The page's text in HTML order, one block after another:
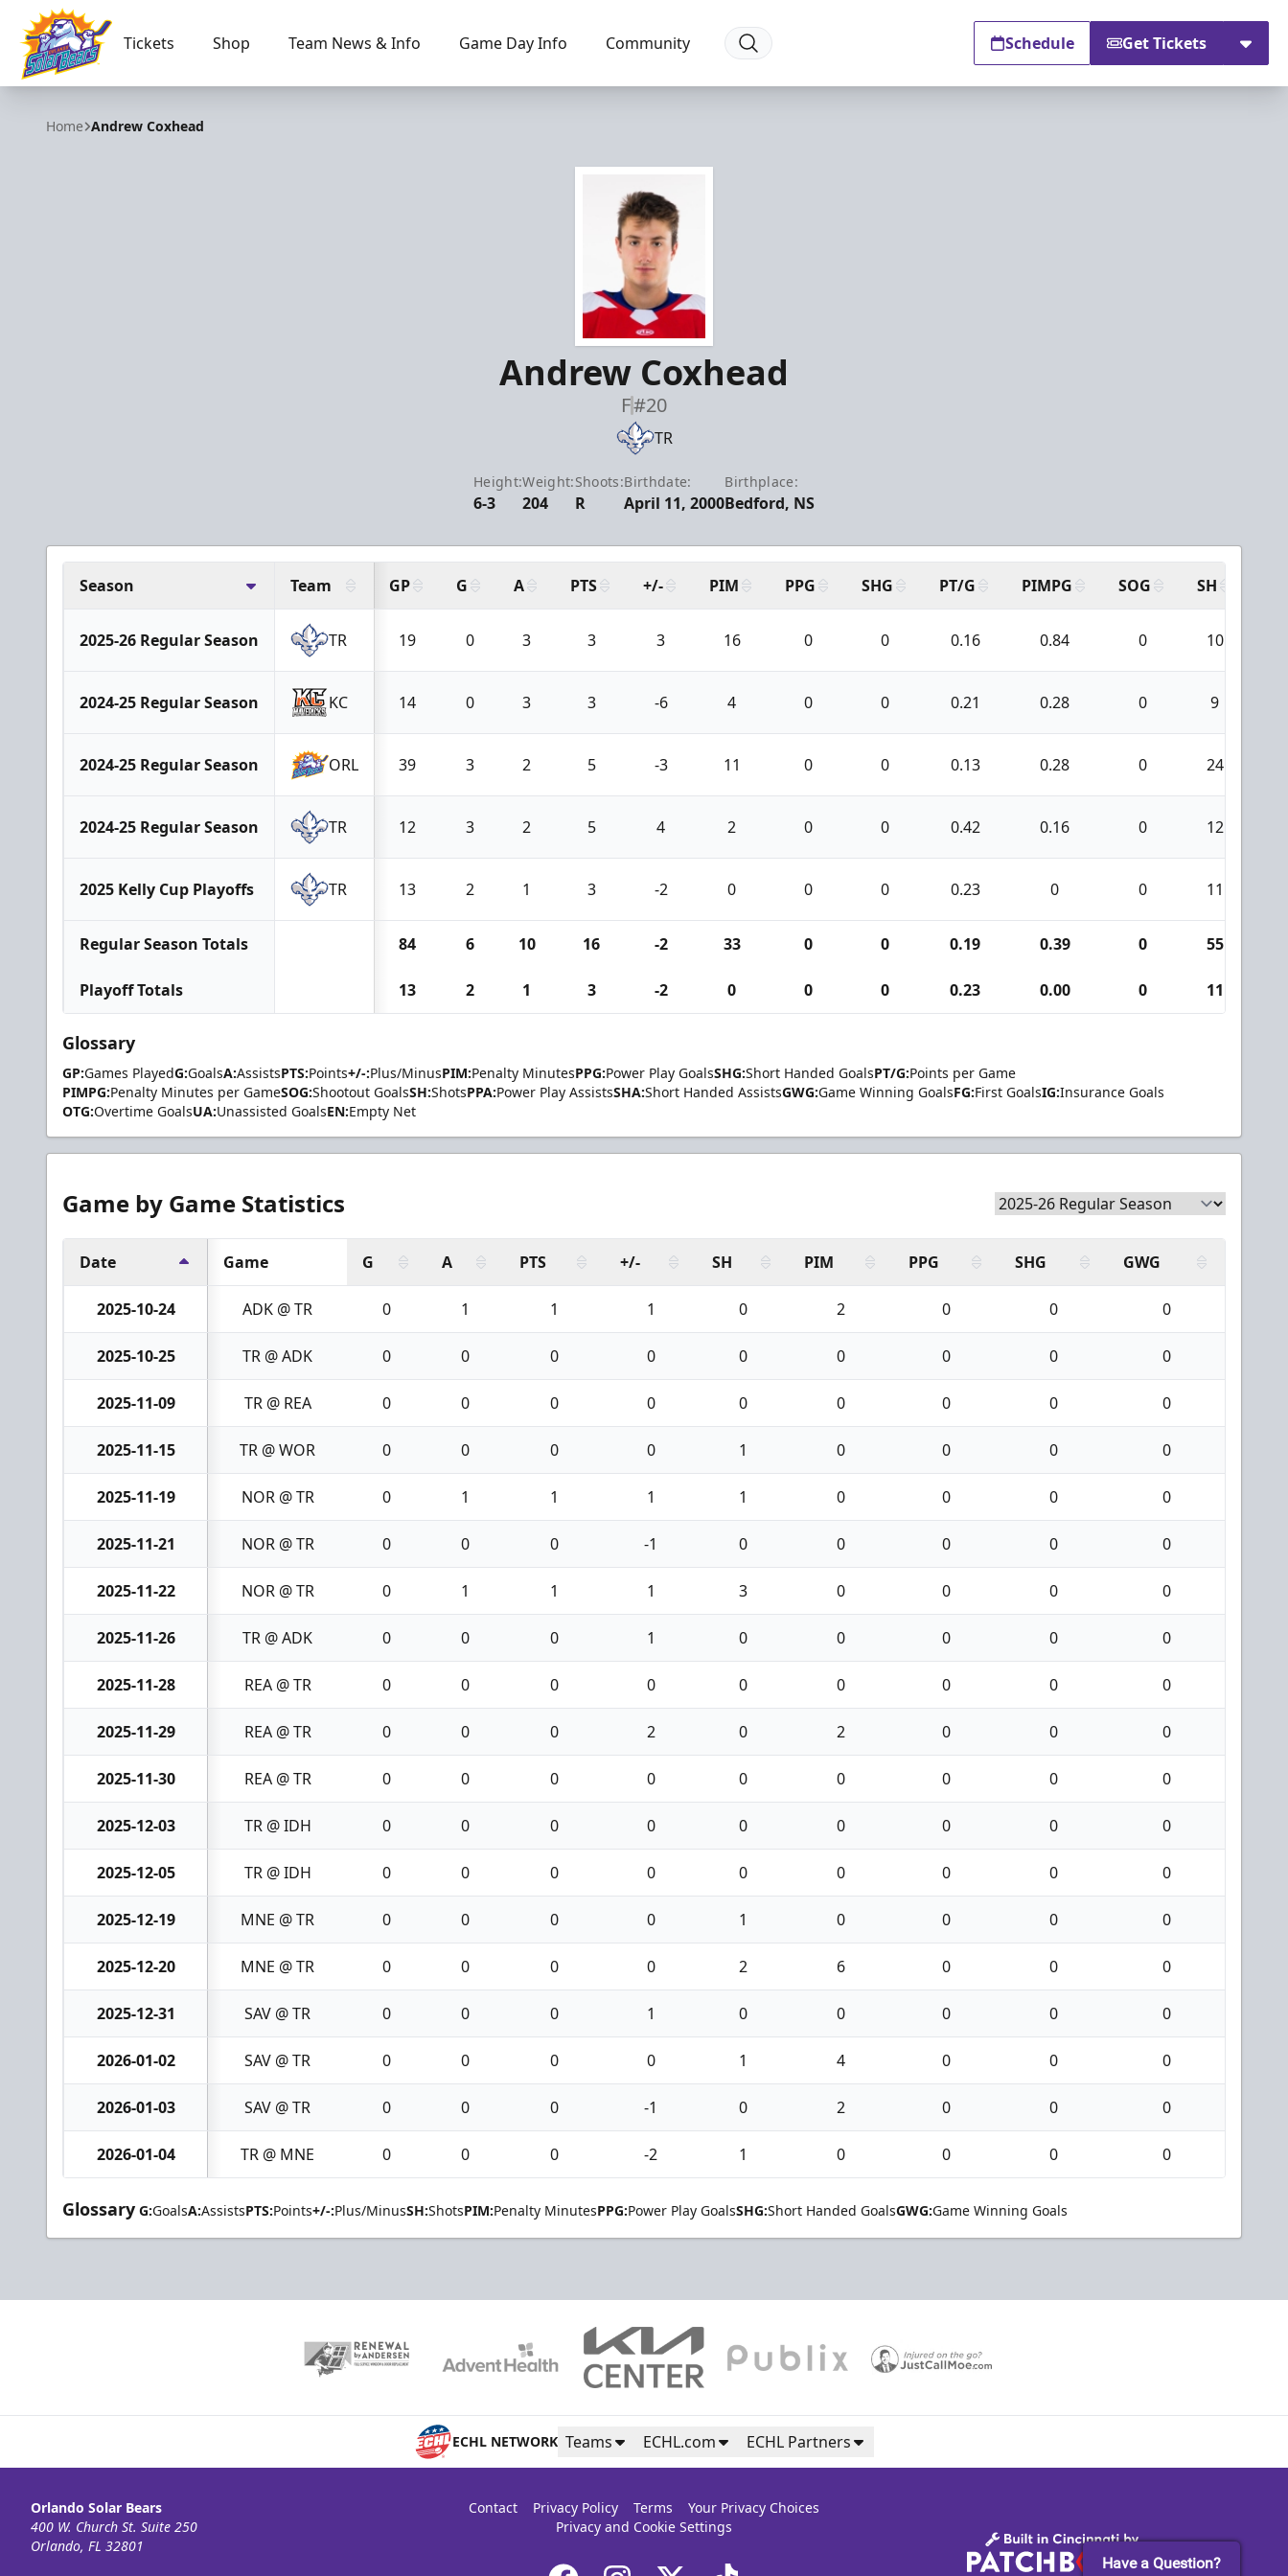
Orlando Solar Bears
Tickets Shop Team News & Info Game Day Info Community Schedule Get Tickets
Home Andrew Coxhead
Andrew Coxhead
F#20
TR
Height:
6-3
Weight:
204
Shoots:
R
Birthdate:
April 11, 2000
Birthplace:
Bedford, NS
Season Team GP G A PTS +/- PIM PPG SHG PT/G PIMPG SOG SH
2025-26 Regular Season TR 19 0 3 3 3 16 0 0 0.16 0.84 0 10
2024-25 Regular Season KC 14 0 3 3 -6 4 0 0 0.21 0.28 0 9
2024-25 Regular Season ORL 39 3 2 5 -3 11 0 0 0.13 0.28 0 24
2024-25 Regular Season TR 12 3 2 5 4 2 0 0 0.42 0.16 0 12
2025 Kelly Cup Playoffs TR 13 2 1 3 -2 0 0 0 0.23 0 0 11
Regular Season Totals 84 6 10 16 -2 33 0 0 0.19 0.39 0 55
Playoff Totals 13 2 1 3 -2 0 0 0 0.23 0.00 0 11
Glossary
GP:Games PlayedG:GoalsA:AssistsPTS:Points+/-:Plus/MinusPIM:Penalty MinutesPPG:Power Play GoalsSHG:Short Handed GoalsPT/G:Points per Game
PIMPG:Penalty Minutes per GameSOG:Shootout GoalsSH:ShotsPPA:Power Play AssistsSHA:Short Handed AssistsGWG:Game Winning GoalsFG:First GoalsIG:Insurance Goals
OTG:Overtime GoalsUA:Unassisted GoalsEN:Empty Net
Game by Game Statistics
Date Game G A PTS +/- SH PIM PPG SHG GWG
2025-10-24 ADK @ TR 0 1 1 1 0 2 0 0 0
2025-10-25 TR @ ADK 0 0 0 0 0 0 0 0 0
2025-11-09 TR @ REA 0 0 0 0 0 0 0 0 0
2025-11-15 TR @ WOR 0 0 0 0 1 0 0 0 0
2025-11-19 NOR @ TR 0 1 1 1 1 0 0 0 0
2025-11-21 NOR @ TR 0 0 0 -1 0 0 0 0 0
2025-11-22 NOR @ TR 0 1 1 1 3 0 0 0 0
2025-11-26 TR @ ADK 0 0 0 1 0 0 0 0 0
2025-11-28 REA @ TR 0 0 0 0 0 0 0 0 0
2025-11-29 REA @ TR 0 0 0 2 0 2 0 0 0
2025-11-30 REA @ TR 0 0 0 0 0 0 0 0 0
2025-12-03 TR @ IDH 0 0 0 0 0 0 0 0 0
2025-12-05 TR @ IDH 0 0 0 0 0 0 0 0 0
2025-12-19 MNE @ TR 0 0 0 0 1 0 0 0 0
2025-12-20 MNE @ TR 0 0 0 0 2 6 0 0 0
2025-12-31 SAV @ TR 0 0 0 1 0 0 0 0 0
2026-01-02 SAV @ TR 0 0 0 0 1 4 0 0 0
2026-01-03 SAV @ TR 0 0 0 -1 0 2 0 0 0
2026-01-04 TR @ MNE 0 0 0 -2 1 0 0 0 0
Glossary G:GoalsA:AssistsPTS:Points+/-:Plus/MinusSH:ShotsPIM:Penalty MinutesPPG:Power Play GoalsSHG:Short Handed GoalsGWG:Game Winning Goals
ECHL NETWORK Teams ECHL.com ECHL Partners
Orlando Solar Bears
400 W. Church St. Suite 250
Orlando, FL 32801
Contact Privacy Policy Terms
Your Privacy Choices
Privacy and Cookie Settings
Have a Question?